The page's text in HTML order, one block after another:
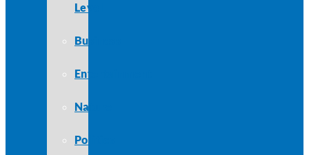
Level
Business
Entertainment
Nature
Politics